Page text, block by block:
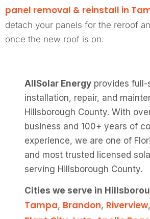
panel removal & reinstall in
detach your panels for the reroof
once the new roof is on.
AllSolar Energy provides
installation, repair, and
Hillsborough County. With
business and 100+ years of
experience, we are one of
and most trusted licensed
serving Hillsborough County.
Cities we serve in
Tampa, Brandon, Riverview,